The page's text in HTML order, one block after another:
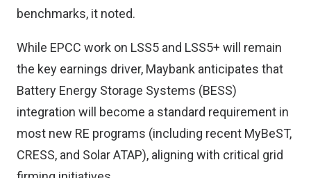
benchmarks, it noted.
While EPCC work on LSS5 and LSS5+ will remain
the key earnings driver, Maybank anticipates that
Battery Energy Storage Systems (BESS)
integration will become a standard requirement in
most new RE programs (including recent MyBeST,
CRESS, and Solar ATAP), aligning with critical grid